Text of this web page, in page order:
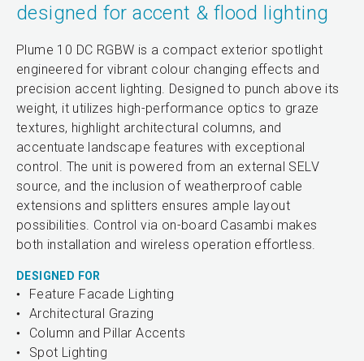
designed for accent & flood lighting
Plume 10 DC RGBW is a compact exterior spotlight
engineered for vibrant colour changing effects and
precision accent lighting. Designed to punch above its
weight, it utilizes high-performance optics to graze
textures, highlight architectural columns, and
accentuate landscape features with exceptional
control. The unit is powered from an external SELV
source, and the inclusion of weatherproof cable
extensions and splitters ensures ample layout
possibilities. Control via on-board Casambi makes
both installation and wireless operation effortless.
DESIGNED FOR
Feature Facade Lighting
Architectural Grazing
Column and Pillar Accents
Spot Lighting